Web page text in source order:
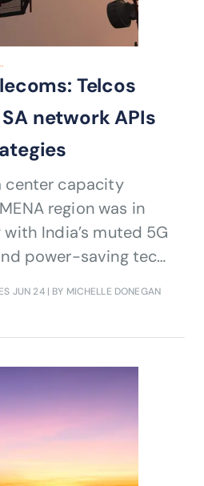
Telcos
network APIs
center capacity
region was in
India’s muted 5G
power-saving tech
JUN 24| BY MICHELLE DONEGAN